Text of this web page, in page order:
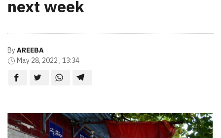
next week
ByAREEBA
May 28, 2022 , 13:34